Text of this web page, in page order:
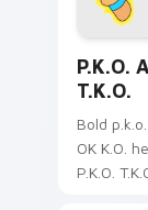
custom
P.K.O.
T.K.O.
Bold
OK K.O.
P.K.O.